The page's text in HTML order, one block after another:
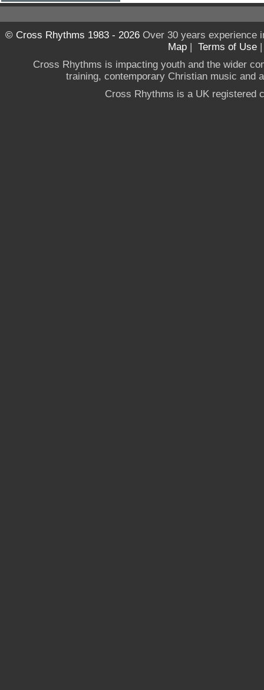
© Cross Rhythms 1983 - 2026Over 30 years experience
Map | Terms of Use
Cross Rhythms is impacting youth and the wider
training, contemporary Christian music and
Cross Rhythms is a UK registered